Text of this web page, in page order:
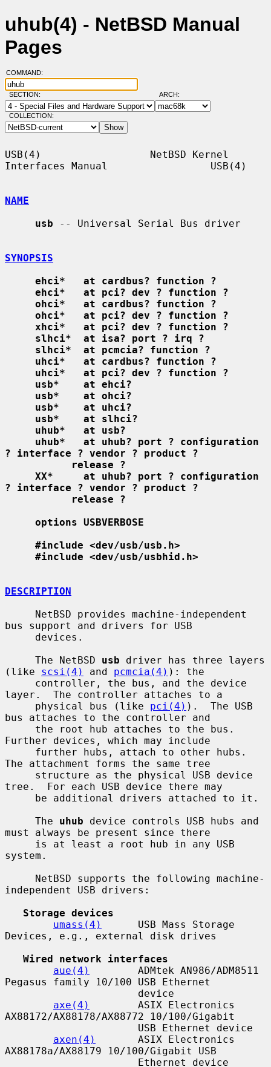
uhub(4) - NetBSD Manual
Pages
COMMAND:
SECTION: ARCH:
COLLECTION:
USB(4)                  NetBSD Kernel
Interfaces Manual                 USB(4)
NAME
usb -- Universal Serial Bus driver
SYNOPSIS
ehci*   at cardbus? function ?
ehci*   at pci? dev ? function ?
ohci*   at cardbus? function ?
ohci*   at pci? dev ? function ?
xhci*   at pci? dev ? function ?
slhci*  at isa? port ? irq ?
slhci*  at pcmcia? function ?
uhci*   at cardbus? function ?
uhci*   at pci? dev ? function ?
usb*    at ehci?
usb*    at ohci?
usb*    at uhci?
usb*    at slhci?
uhub*   at usb?
uhub*   at uhub? port ? configuration
? interface ? vendor ? product ?
release ?
XX*     at uhub? port ? configuration
? interface ? vendor ? product ?
release ?
options USBVERBOSE
#include <dev/usb/usb.h>
#include <dev/usb/usbhid.h>
DESCRIPTION
bus support and drivers for USB
     The NetBSD
usb driver has three layers
(like scsi(4) and pcmcia(4) ): the
layer.  The controller attaches to a
     physical bus (like
pci(4) ).  The USB
bus attaches to the controller and
Further devices, which may include
The attachment forms the same tree
tree.  For each USB device there may
     The
uhub device controls USB hubs and
must always be present since there
system.
independent USB drivers:
Storage devices
umass(4)
      USB Mass Storage
Devices, e.g., external disk drives
Wired network interfaces
aue(4)
        ADMtek AN986/ADM8511
Pegasus family 10/100 USB Ethernet
axe(4)
        ASIX Electronics
AX88172/AX88178/AX88772 10/100/Gigabit
axen(4)
       ASIX Electronics
AX88178a/AX88179 10/100/Gigabit USB